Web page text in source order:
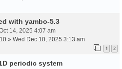
with yambo-5.3
14, 2025 4:07 am
» Wed Dec 10, 2025 3:13 am
1 2
periodic system